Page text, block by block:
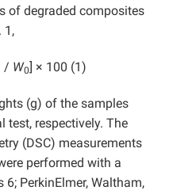
of degraded composites
1,
/ W0] × 100 (1)
(g) of the samples
test, respectively. The
(DSC) measurements
performed with a
6; PerkinElmer, Waltham,